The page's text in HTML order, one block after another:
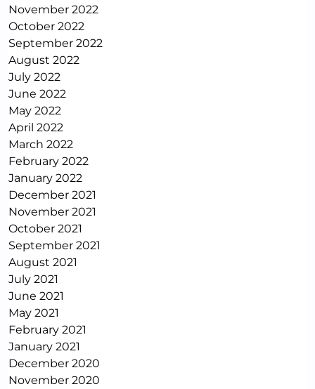
November 2022
October 2022
September 2022
August 2022
July 2022
June 2022
May 2022
April 2022
March 2022
February 2022
January 2022
December 2021
November 2021
October 2021
September 2021
August 2021
July 2021
June 2021
May 2021
February 2021
January 2021
December 2020
November 2020